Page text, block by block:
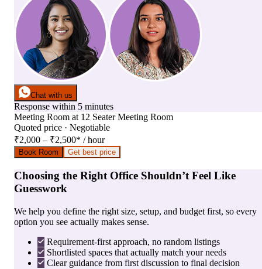
Chat with us
Response within 5 minutes
Meeting Room at 12 Seater Meeting Room
Quoted price · Negotiable
₹2,000 – ₹2,500* / hour
Book Room Get best price
Choosing the Right Office Shouldn’t Feel Like
Guesswork
We help you define the right size, setup, and budget first, so every
option you see actually makes sense.
Requirement-first approach, no random listings
Shortlisted spaces that actually match your needs
Clear guidance from first discussion to final decision